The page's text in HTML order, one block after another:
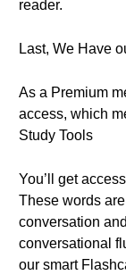
reader.
Last, We Have
As a Premium
access, which
Study Tools
You’ll get
These words
conversation
conversational
our smart